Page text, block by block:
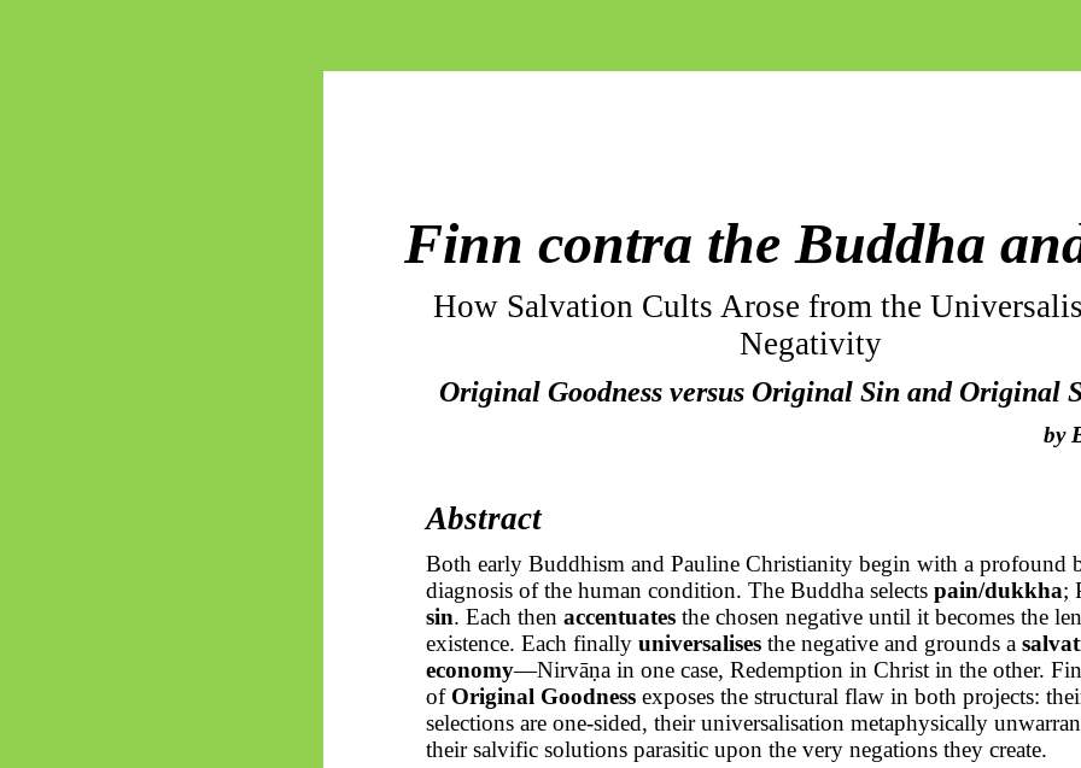
Finn contra the Buddha
How Salvation Cults Arose from the
Negativity
Original Goodness versus Original Sin and Original
by
Abstract
Both early Buddhism and Pauline Christianity begin with a profound
diagnosis of the human condition. The Buddha selects pain/dukkha;
sin. Each then accentuatesthe chosen negative until it becomes the
existence. Each finally universalisesthe negative and grounds a
economy—Nirvāṇain one case, Redemption in Christ in the other.
of Original Goodnessexposes the structural flaw in both projects:
selections are one-sided, their universalisation metaphysically
their salvific solutions parasitic upon the very negations they create.